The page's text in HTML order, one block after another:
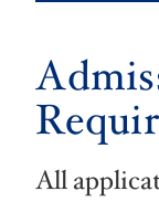
All